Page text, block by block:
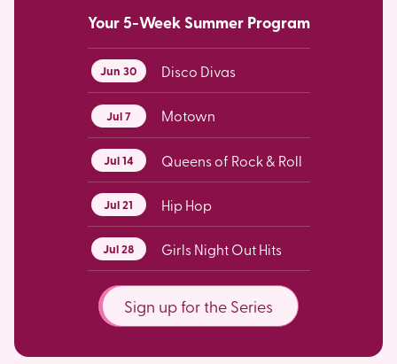
Your 5-Week Summer Program
Jun 30 Disco Divas
Jul 7 Motown
Jul 14 Queens of Rock & Roll
Jul 21 Hip Hop
Jul 28 Girls Night Out Hits
Sign up for the Series